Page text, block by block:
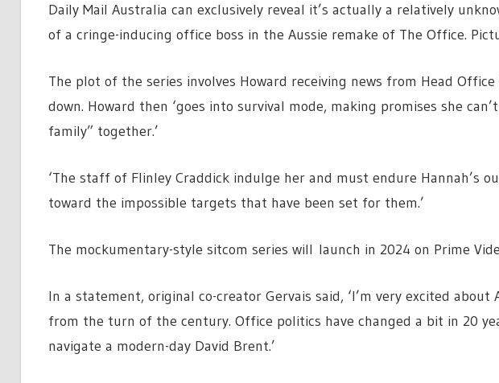
Daily Mail Australia can exclusively reveal it’s actually a relatively
of a cringe-inducing office boss in the Aussie remake of The Office.
The plot of the series involves Howard receiving news from Head
down. Howard then ‘goes into survival mode, making promises she
family” together.’
‘The staff of Flinley Craddick indulge her and must endure Hannah’s
toward the impossible targets that have been set for them.’
The mockumentary-style sitcom series will launch in 2024 on Prime
In a statement, original co-creator Gervais said, ‘I’m very excited
from the turn of the century. Office politics have changed a bit in 20
navigate a modern-day David Brent.’